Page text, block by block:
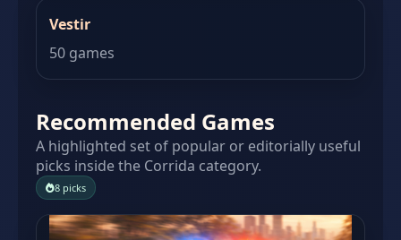
Vestir
50 games
Recommended Games
A highlighted set of popular or editorially useful
picks inside the Corrida category.
8 picks